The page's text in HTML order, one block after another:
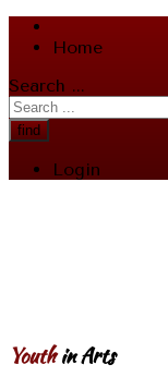
Home
Search ...
find
Login
Youthin Arts